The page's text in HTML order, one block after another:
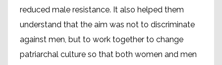
reduced male resistance. It also helped them
understand that the aim was not to discriminate
against men, but to work together to change
patriarchal culture so that both women and men